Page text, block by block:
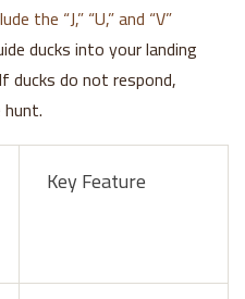
the “J,” “U,” and “V”
ducks into your landing
ducks do not respond,
Key Feature